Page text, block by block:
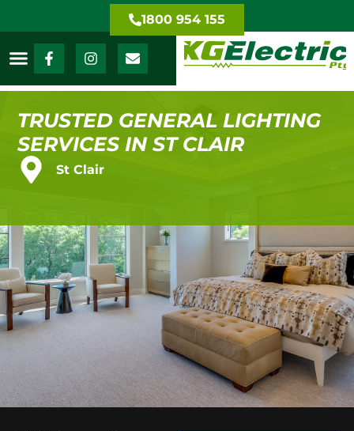
1800 954 155
TRUSTED GENERAL LIGHTING
SERVICES IN ST CLAIR
St Clair